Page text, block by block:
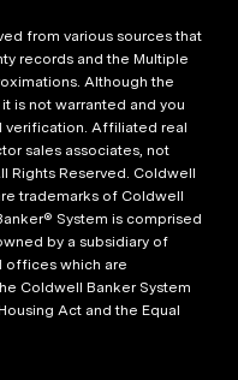
from various sources that
records and the Multiple
Although the
is not warranted and you
verification. Affiliated real
sales associates, not
Rights Reserved. Coldwell
trademarks of Coldwell
System is comprised
by a subsidiary of
offices which are
Coldwell Banker System
Act and the Equal